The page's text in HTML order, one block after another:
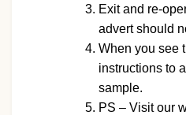
Exit and re-
advert should
When you see
instructions to
sample.
PS – Visit our